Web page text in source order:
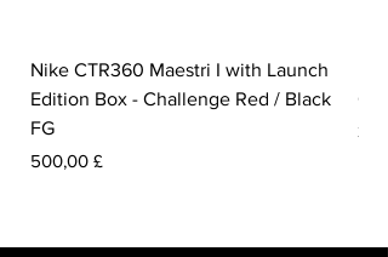
Nike CTR360 Maestri I with Launch
Edition Box - Challenge Red / Black
FG
Pris
500,00 £
Pris